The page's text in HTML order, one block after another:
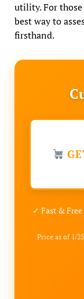
utility. For
best way to
firsthand.
✓ Fast &
Price as of 1/